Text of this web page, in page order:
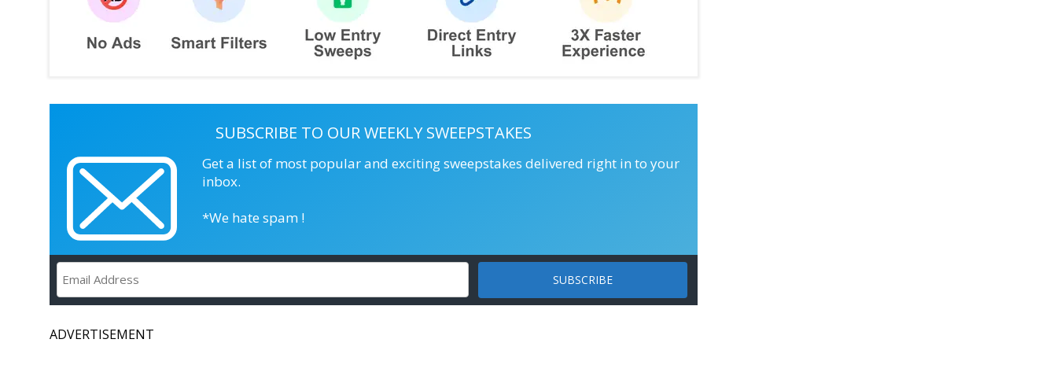
SUBSCRIBE TO OUR WEEKLY SWEEPSTAKES
Get a list of most popular and exciting sweepstakes delivered right in to your
inbox.
*We hate spam !
ADVERTISEMENT